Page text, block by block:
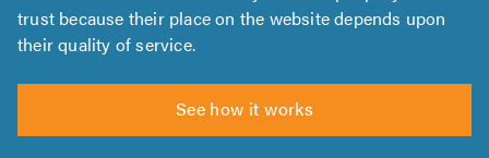
trust because their place on the website depends upon
their quality of service.
See how it works